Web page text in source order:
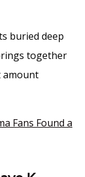
buried deep
together
amount